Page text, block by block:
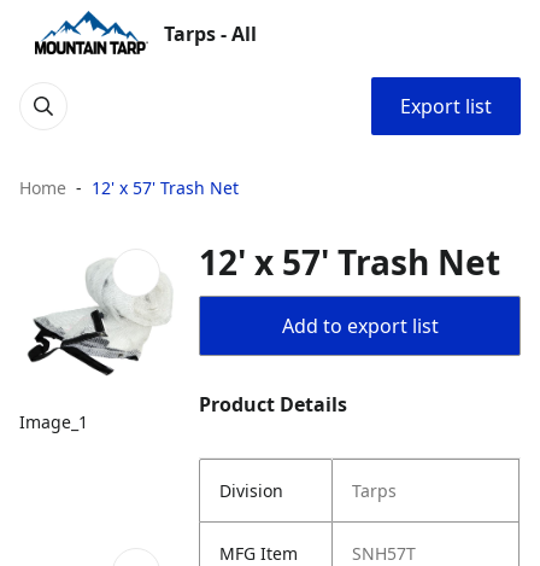
Tarps - All
Export list
Home 12' x 57' Trash Net
Image_1
12' x 57' Trash Net
Add to export list
Product Details
Division Tarps
MFG Item SNH57T